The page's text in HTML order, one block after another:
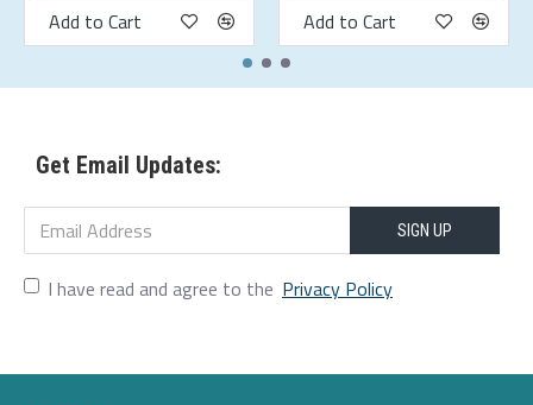
Add to Cart Add to Cart
Get Email Updates:
SIGN UP
I have read and agree to the Privacy Policy